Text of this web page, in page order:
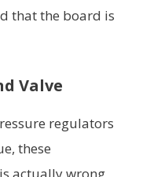
that the board is
Valve
regulators
these
actually wrong